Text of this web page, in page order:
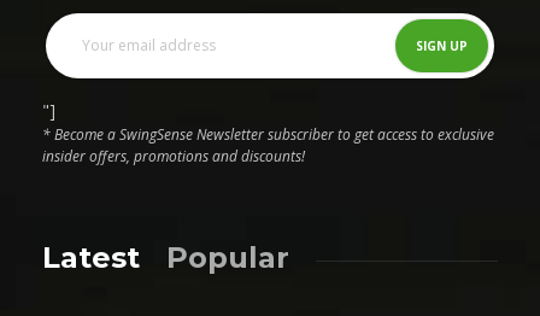
"]
* Become a SwingSense Newsletter subscriber to get access to exclusive
insider offers, promotions and discounts!
Latest Popular